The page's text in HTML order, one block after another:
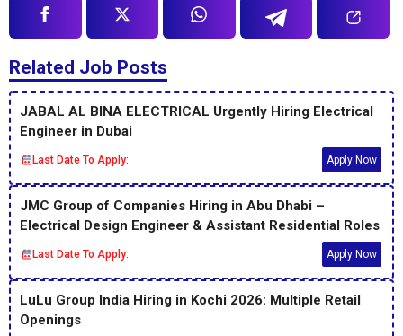
Related Job Posts
JABAL AL BINA ELECTRICAL Urgently Hiring Electrical
Engineer in Dubai
Last Date To Apply: Apply Now
JMC Group of Companies Hiring in Abu Dhabi –
Electrical Design Engineer & Assistant Residential Roles
Last Date To Apply: Apply Now
LuLu Group India Hiring in Kochi 2026: Multiple Retail
Openings